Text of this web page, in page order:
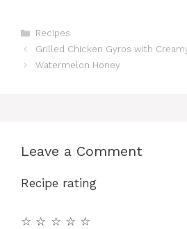
Categories
Recipes
Grilled Chicken Gyros with
Watermelon Honey
Leave a Comment
Recipe rating
☆
☆
☆
☆
☆